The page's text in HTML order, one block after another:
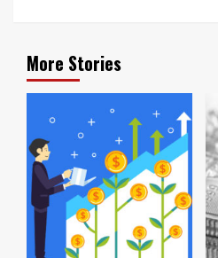
More Stories